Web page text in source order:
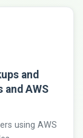
and
and AWS
using AWS